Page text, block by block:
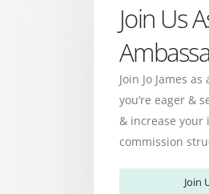
Join Us
Join Jo James
you’re eager &
& increase your
commission
Join